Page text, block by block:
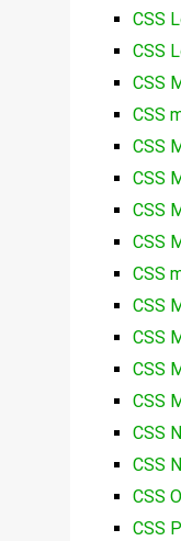
CSS
CSS
CSS
CSS
CSS
CSS
CSS
CSS
CSS
CSS
CSS
CSS
CSS
CSS
CSS
CSS
CSS